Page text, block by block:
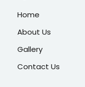
Home
About Us
Gallery
Contact Us